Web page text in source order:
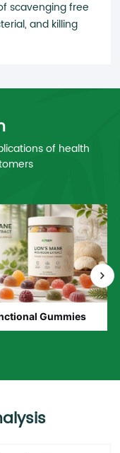
scavenging free
and killing
of health
Gummies